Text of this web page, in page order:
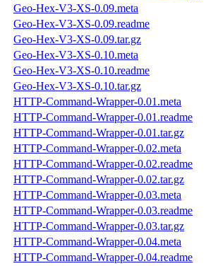
Geo-Hex-V3-XS-0.09.meta
Geo-Hex-V3-XS-0.09.readme
Geo-Hex-V3-XS-0.09.tar.gz
Geo-Hex-V3-XS-0.10.meta
Geo-Hex-V3-XS-0.10.readme
Geo-Hex-V3-XS-0.10.tar.gz
HTTP-Command-Wrapper-0.01.meta
HTTP-Command-Wrapper-0.01.readme
HTTP-Command-Wrapper-0.01.tar.gz
HTTP-Command-Wrapper-0.02.meta
HTTP-Command-Wrapper-0.02.readme
HTTP-Command-Wrapper-0.02.tar.gz
HTTP-Command-Wrapper-0.03.meta
HTTP-Command-Wrapper-0.03.readme
HTTP-Command-Wrapper-0.03.tar.gz
HTTP-Command-Wrapper-0.04.meta
HTTP-Command-Wrapper-0.04.readme